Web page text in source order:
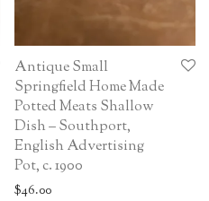
Antique Small
Springfield Home Made
Potted Meats Shallow
Dish – Southport,
English Advertising
Pot, c. 1900
$46.00